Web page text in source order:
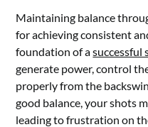
Maintaining balance
for achieving consistent
foundation of asuccessful
generate power, control
properly from the
good balance, your shots
leading to frustration on